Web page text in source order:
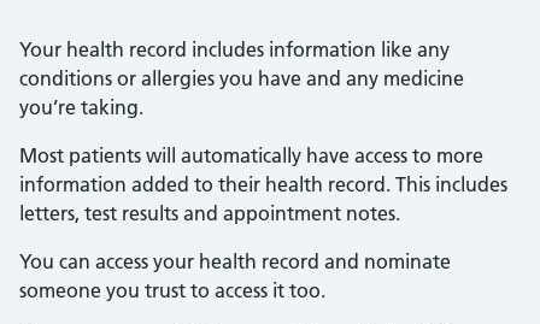
Your health record includes information like any
conditions or allergies you have and any medicine
you’re taking.
Most patients will automatically have access to more
information added to their health record. This includes
letters, test results and appointment notes.
You can access your health record and nominate
someone you trust to access it too.